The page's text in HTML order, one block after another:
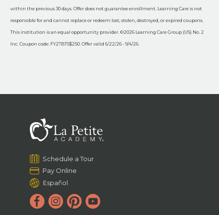
within the previous 30 days. Offer does not guarantee enrollment. Learning Care is not
responsible for and cannot replace or redeem lost, stolen, destroyed, or expired coupons.
This institution is an equal opportunity provider. ©2026 Learning Care Group (US) No. 2
Inc. Coupon code: FY27BTS$250. Offer valid 6/22/26 - 9/4/26.
Schedule a Tour
Pay Online
Español